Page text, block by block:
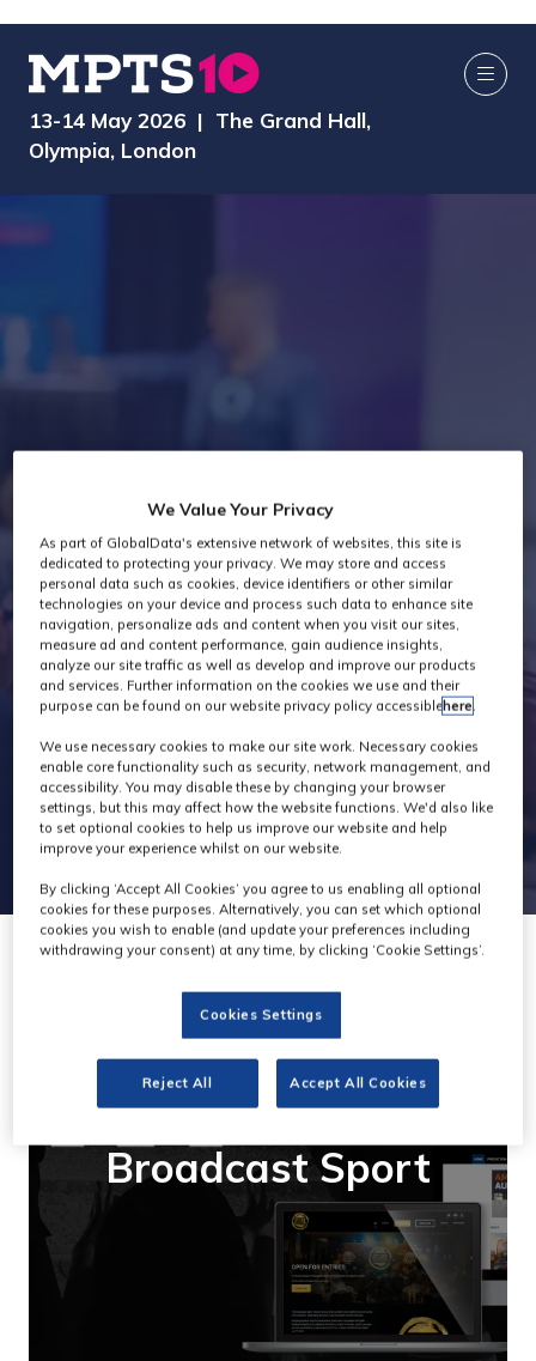
13-14 May 2026 | The Grand Hall,
Olympia, London
Exhibitors
Broadcast Sport
We Value Your Privacy
As part of GlobalData's extensive network of websites, this site is
dedicated to protecting your privacy. We may store and access
personal data such as cookies, device identifiers or other similar
technologies on your device and process such data to enhance site
navigation, personalize ads and content when you visit our sites,
measure ad and content performance, gain audience insights,
analyze our site traffic as well as develop and improve our products
and services. Further information on the cookies we use and their
purpose can be found on our website privacy policy accessiblehere.
We use necessary cookies to make our site work. Necessary cookies
enable core functionality such as security, network management, and
accessibility. You may disable these by changing your browser
settings, but this may affect how the website functions. We'd also like
to set optional cookies to help us improve our website and help
improve your experience whilst on our website.
By clicking ‘Accept All Cookies’ you agree to us enabling all optional
cookies for these purposes. Alternatively, you can set which optional
cookies you wish to enable (and update your preferences including
withdrawing your consent) at any time, by clicking ‘Cookie Settings’.
Cookies Settings
Reject All Accept All Cookies